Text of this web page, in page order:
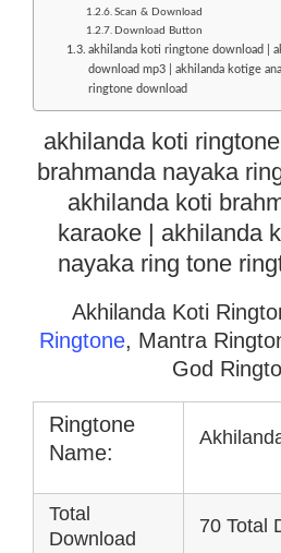
Scan & Download
Download Button
akhilanda koti ringtone download |
download mp3 | akhilanda kotige
ringtone download
akhilanda koti
brahmanda nayaka
akhilanda koti
karaoke | akhilanda
nayaka ring tone
Akhilanda Koti
Ringtone, Mantra
God
Ringtone
Name:
Total
Download
70 Total